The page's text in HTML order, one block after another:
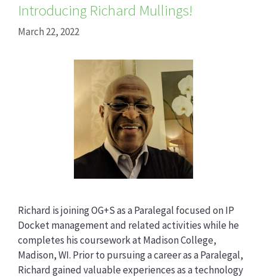
Introducing Richard Mullings!
March 22, 2022
Richard is joining OG+S as a Paralegal focused on IP
Docket management and related activities while he
completes his coursework at Madison College,
Madison, WI. Prior to pursuing a career as a Paralegal,
Richard gained valuable experiences as a technology